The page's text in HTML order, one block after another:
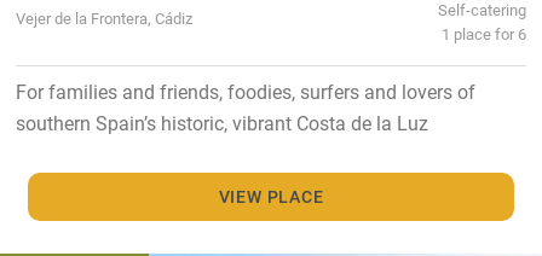
Vejer de la Frontera, Cádiz
Self-catering
1 place for 6
For families and friends, foodies, surfers and lovers of
southern Spain’s historic, vibrant Costa de la Luz
VIEW PLACE